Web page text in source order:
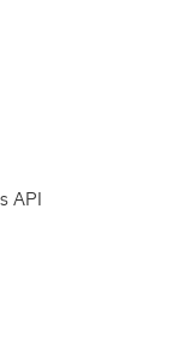
API